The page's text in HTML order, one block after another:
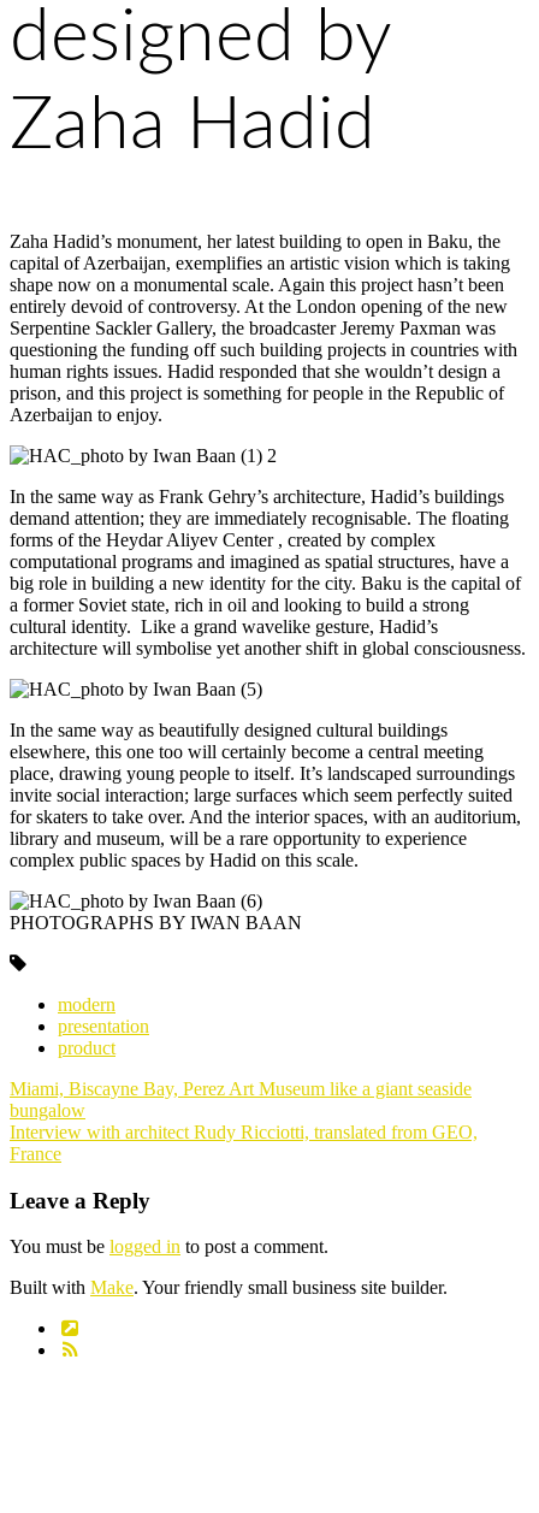
designed by
Zaha Hadid
Zaha Hadid’s monument, her latest building to open in Baku, the
capital of Azerbaijan, exemplifies an artistic vision which is taking
shape now on a monumental scale. Again this project hasn’t been
entirely devoid of controversy. At the London opening of the new
Serpentine Sackler Gallery, the broadcaster Jeremy Paxman was
questioning the funding off such building projects in countries with
human rights issues. Hadid responded that she wouldn’t design a
prison, and this project is something for people in the Republic of
Azerbaijan to enjoy.
In the same way as Frank Gehry’s architecture, Hadid’s buildings
demand attention; they are immediately recognisable. The floating
forms of the Heydar Aliyev Center , created by complex
computational programs and imagined as spatial structures, have a
big role in building a new identity for the city. Baku is the capital of
a former Soviet state, rich in oil and looking to build a strong
cultural identity. Like a grand wavelike gesture, Hadid’s
architecture will symbolise yet another shift in global consciousness.
In the same way as beautifully designed cultural buildings
elsewhere, this one too will certainly become a central meeting
place, drawing young people to itself. It’s landscaped surroundings
invite social interaction; large surfaces which seem perfectly suited
for skaters to take over. And the interior spaces, with an auditorium,
library and museum, will be a rare opportunity to experience
complex public spaces by Hadid on this scale.
PHOTOGRAPHS BY IWAN BAAN
modern
presentation
product
Post
navigation
Miami, Biscayne Bay, Perez Art Museum like a giant seaside
bungalow
Interview with architect Rudy Ricciotti, translated from GEO,
France
Leave a Reply
You must be logged in to post a comment.
Built with Make. Your friendly small business site builder.